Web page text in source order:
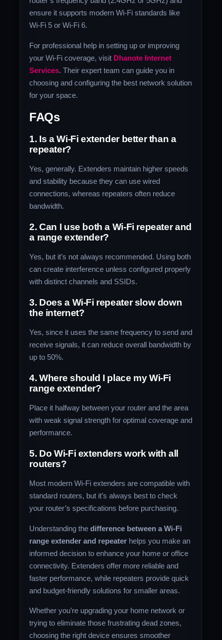
ensure it supports modern Wi-Fi standards like
Wi-Fi 5 or Wi-Fi 6.
For professional help in setting up or improving
your Wi-Fi coverage, visit Dhanote Internet
Services. Their expert team can guide you in
choosing and configuring the best network solution
for your space.
FAQs
1. Is a Wi-Fi extender better than a
repeater?
Yes, generally. Extenders maintain higher speeds
and stability because they can use wired
connections, whereas repeaters often reduce
bandwidth.
2. Can I use both a Wi-Fi repeater and
a range extender?
Yes, but it’s not always recommended. Using both
can create interference unless configured properly
with distinct channels and SSIDs.
3. Does a Wi-Fi repeater slow down
the internet?
Yes, since it uses the same frequency to send and
receive signals, it can reduce overall bandwidth by
up to 50%.
4. Where should I place my Wi-Fi
range extender?
Place it halfway between your router and the area
with weak signal strength for optimal coverage and
performance.
5. Do Wi-Fi extenders work with all
routers?
Most modern Wi-Fi extenders are compatible with
standard routers, but it’s always best to check
your router’s specifications before purchasing.
Understanding thedifference between a Wi-Fi
range extender and repeater helps you make an
informed decision to enhance your home or office
connectivity. Extenders offer more reliable and
faster performance, while repeaters provide quick
and budget-friendly solutions for smaller areas.
Whether you’re upgrading your home network or
trying to eliminate those frustrating dead zones,
choosing the right device ensures smoother